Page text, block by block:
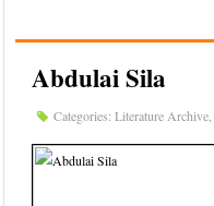
Abdulai Sila
Categories: Literature Archive